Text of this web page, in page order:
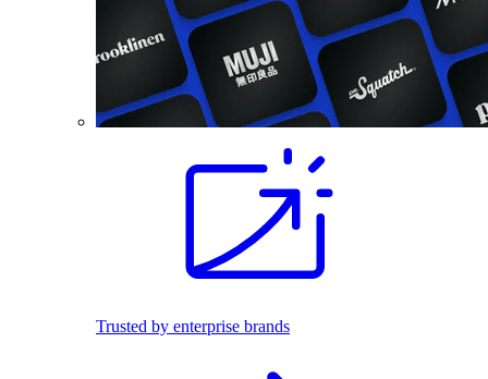
Trusted by enterprise brands